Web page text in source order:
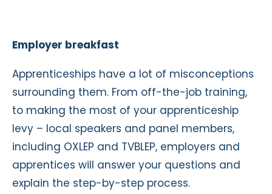
Employer breakfast
Apprenticeships have a lot of misconceptions
surrounding them. From off-the-job training,
to making the most of your apprenticeship
levy – local speakers and panel members,
including OXLEP and TVBLEP, employers and
apprentices will answer your questions and
explain the step-by-step process.